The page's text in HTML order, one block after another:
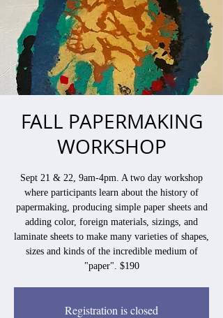
FALL PAPERMAKING
WORKSHOP
Sept 21 & 22, 9am-4pm. A two day workshop
where participants learn about the history of
papermaking, producing simple paper sheets and
adding color, foreign materials, sizings, and
laminate sheets to make many varieties of shapes,
sizes and kinds of the incredible medium of
"paper". $190
Registration is closed